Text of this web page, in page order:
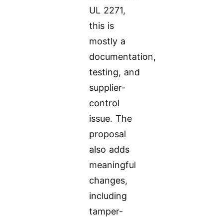
UL 2271,
this is
mostly a
documentation,
testing, and
supplier-
control
issue. The
proposal
also adds
meaningful
changes,
including
tamper-